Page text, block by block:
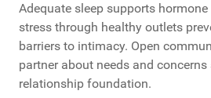
Adequate sleep supports
stress through healthy outlets
barriers to intimacy. Open
partner about needs and
relationship foundation.